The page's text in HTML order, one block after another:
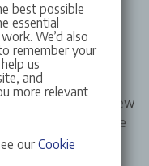
when buying your new
cars in stock come
best possible
essential
We’d also
remember your
us
and
more relevant
our Cookie